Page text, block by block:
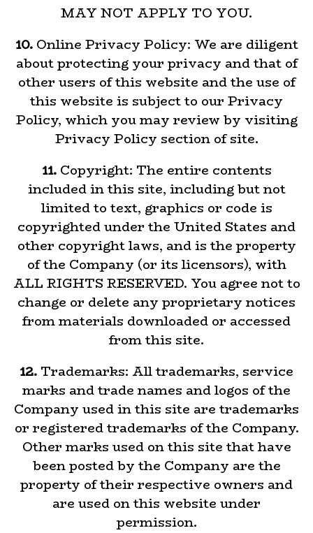
MAY NOT APPLY TO YOU.
10.Online Privacy Policy: We are diligent
about protecting your privacy and that of
other users of this website and the use of
this website is subject to our Privacy
Policy, which you may review by visiting
Privacy Policy section of site.
11. Copyright: The entire contents
included in this site, including but not
limited to text, graphics or code is
copyrighted under the United States and
other copyright laws, and is the property
of the Company (or its licensors), with
ALL RIGHTS RESERVED. You agree not to
change or delete any proprietary notices
from materials downloaded or accessed
from this site.
12. Trademarks: All trademarks, service
marks and trade names and logos of the
Company used in this site are trademarks
or registered trademarks of the Company.
Other marks used on this site that have
been posted by the Company are the
property of their respective owners and
are used on this website under
permission.